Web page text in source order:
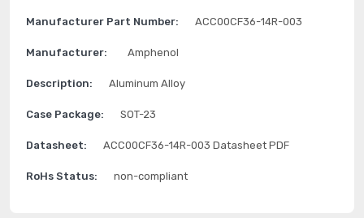
Manufacturer Part Number: ACC00CF36-14R-003
Manufacturer: Amphenol
Description: Aluminum Alloy
Case Package: SOT-23
Datasheet: ACC00CF36-14R-003 Datasheet PDF
RoHs Status: non-compliant